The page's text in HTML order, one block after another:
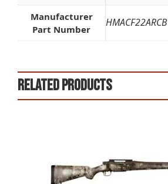
Manufacturer
Part Number
HMACF22ARCB
Related products